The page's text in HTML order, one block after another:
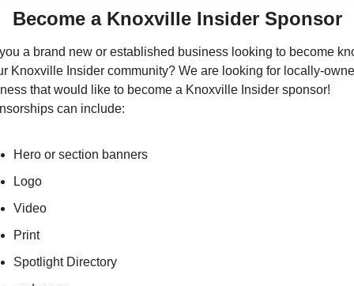
Become a Knoxville Insider Sponsor
a brand new or established business looking to become
Knoxville Insider community? We are looking for locally-
that would like to become a Knoxville Insider sponsor!
can include:
Hero or section banners
Logo
Video
Print
Spotlight Directory